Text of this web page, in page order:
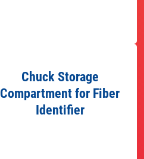
Chuck Storage
Compartment for Fiber
Identifier